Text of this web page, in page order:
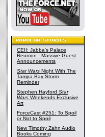
CEII: Jabba's Palace
Reunion - Massive Guest
Announcements
Star Wars Night With The
Tampa Bay Storm
Reminder
Stephen Hayford Star
Wars Weekends Exclusive
Art
ForceCast #251: To Spoil
or Not to Spoil
New Timothy Zahn Audio
Books Coming